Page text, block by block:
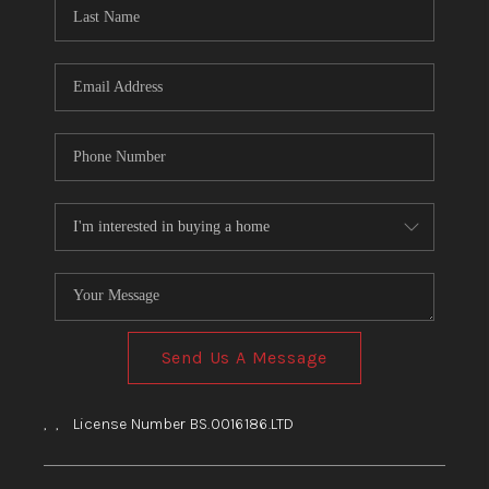
BLOG
Send Us A Message
, , License Number BS.0016186.LTD